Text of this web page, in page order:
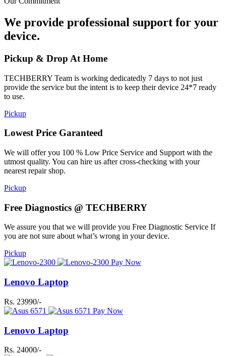
We provide professional support for your
device.
Pickup & Drop At Home
TECHBERRY Team is working dedicatedly 7 days to not just
provide the service but the intent is to keep their device 24*7 ready
to use.
Pickup
Lowest Price Garanteed
We will offer you 100 % Low Price Service and Support with the
utmost quality. You can hire us after cross-checking with your
nearest repair shop.
Pickup
Free Diagnostics @ TECHBERRY
We assure you that we will provide you Free Diagnostic Service If
you are not sure about what’s wrong in your device.
Pickup
Pay Now
Lenovo Laptop
Rs. 23990/-
Pay Now
Lenovo Laptop
Rs. 24000/-